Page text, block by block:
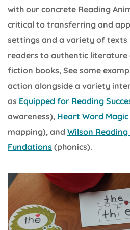
with our concrete Reading
critical to transferring and
settings and a variety of texts
readers to authentic literature
fiction books, See some
action alongside a variety
as Equipped for Reading
awareness), Heart Word Magic
mapping), and Wilson
Fundations (phonics).